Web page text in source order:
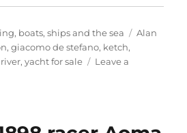
boats, ships and the sea Tags
Alan
,giacomo de stefano, ketch,
,yacht for sale
Leave a